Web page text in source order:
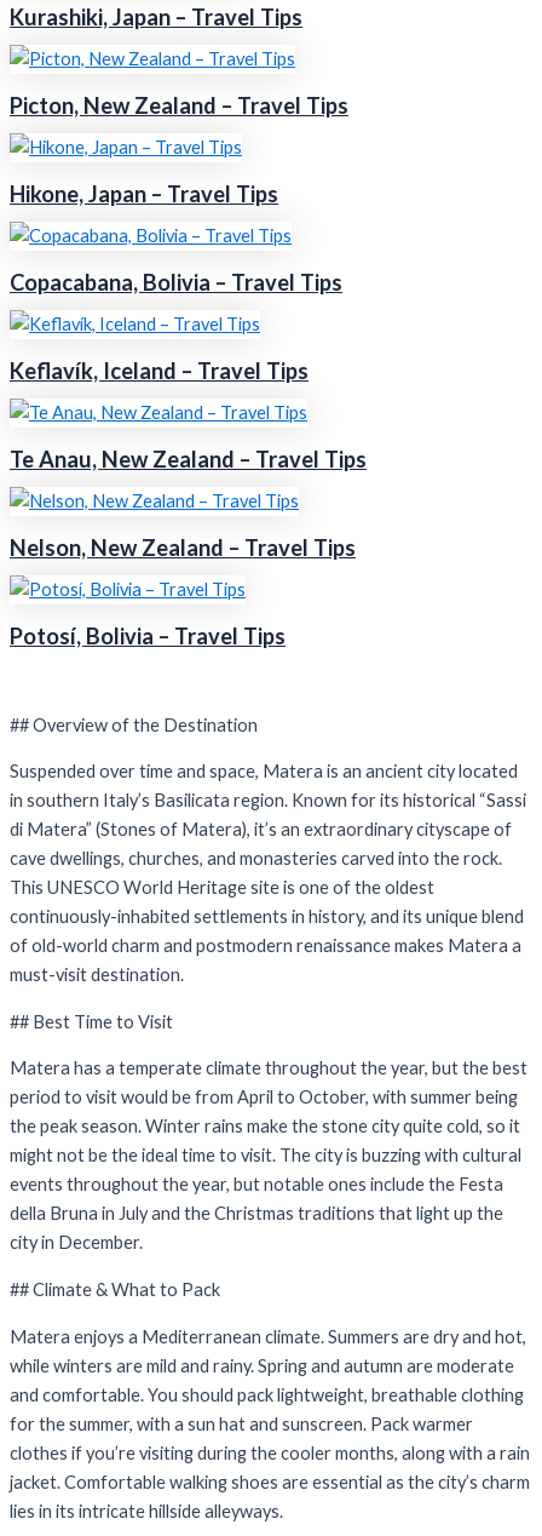
Kurashiki, Japan – Travel Tips
Picton, New Zealand – Travel Tips
Hikone, Japan – Travel Tips
Copacabana, Bolivia – Travel Tips
Keflavík, Iceland – Travel Tips
Te Anau, New Zealand – Travel Tips
Nelson, New Zealand – Travel Tips
Potosí, Bolivia – Travel Tips
## Overview of the Destination
Suspended over time and space, Matera is an ancient city located
in southern Italy’s Basilicata region. Known for its historical “Sassi
di Matera” (Stones of Matera), it’s an extraordinary cityscape of
cave dwellings, churches, and monasteries carved into the rock.
This UNESCO World Heritage site is one of the oldest
continuously-inhabited settlements in history, and its unique blend
of old-world charm and postmodern renaissance makes Matera a
must-visit destination.
## Best Time to Visit
Matera has a temperate climate throughout the year, but the best
period to visit would be from April to October, with summer being
the peak season. Winter rains make the stone city quite cold, so it
might not be the ideal time to visit. The city is buzzing with cultural
events throughout the year, but notable ones include the Festa
della Bruna in July and the Christmas traditions that light up the
city in December.
## Climate & What to Pack
Matera enjoys a Mediterranean climate. Summers are dry and hot,
while winters are mild and rainy. Spring and autumn are moderate
and comfortable. You should pack lightweight, breathable clothing
for the summer, with a sun hat and sunscreen. Pack warmer
clothes if you’re visiting during the cooler months, along with a rain
jacket. Comfortable walking shoes are essential as the city’s charm
lies in its intricate hillside alleyways.